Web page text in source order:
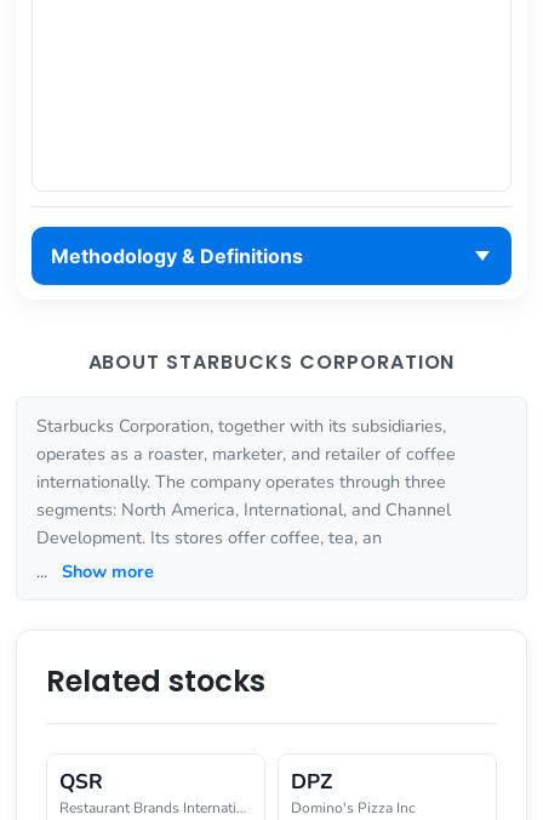
Methodology & Definitions
ABOUT STARBUCKS CORPORATION
Starbucks Corporation, together with its subsidiaries,
operates as a roaster, marketer, and retailer of coffee
internationally. The company operates through three
segments: North America, International, and Channel
Development. Its stores offer coffee, tea, an
... Show more
Related stocks
QSR
Restaurant Brands International
DPZ
Domino's Pizza Inc